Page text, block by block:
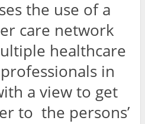
the use of a
care network
healthcare
in
a view to get
to the persons’